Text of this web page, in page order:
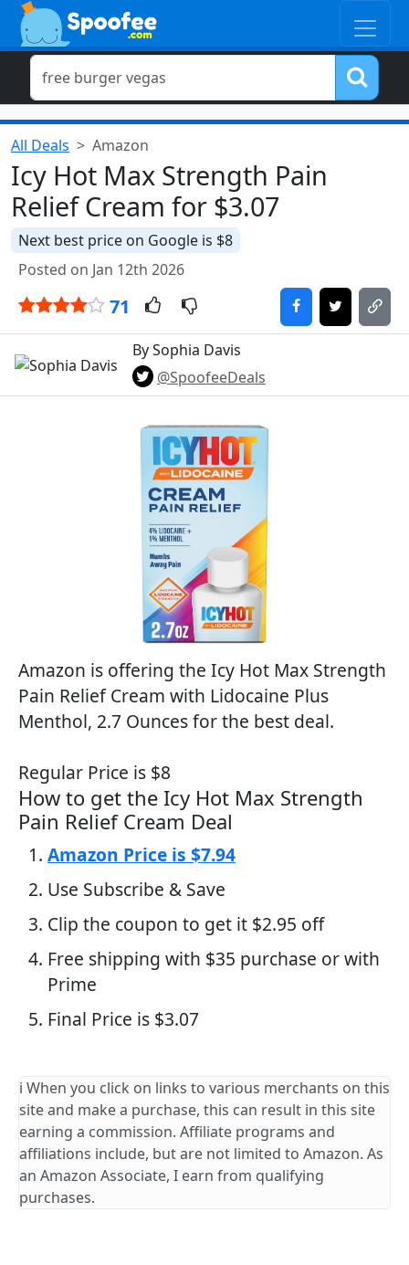
All Deals Amazon
Icy Hot Max Strength Pain
Relief Cream for $3.07
Next best price on Google is $8
Posted on Jan 12th 2026
71
By Sophia Davis
@SpoofeeDeals
Amazon is offering the Icy Hot Max Strength
Pain Relief Cream with Lidocaine Plus
Menthol, 2.7 Ounces for the best deal.
Regular Price is $8
How to get the Icy Hot Max Strength
Pain Relief Cream Deal
Amazon Price is $7.94
Use Subscribe & Save
Clip the coupon to get it $2.95 off
Free shipping with $35 purchase or with
Prime
Final Price is $3.07
ℹ️ When you click on links to various merchants on this
site and make a purchase, this can result in this site
earning a commission. Affiliate programs and
affiliations include, but are not limited to Amazon. As
an Amazon Associate, I earn from qualifying
purchases.